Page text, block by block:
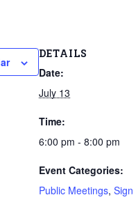
DETAILS
Date:
July 13
Time:
6:00 pm - 8:00 pm
Event Categories:
Public Meetings, Sign